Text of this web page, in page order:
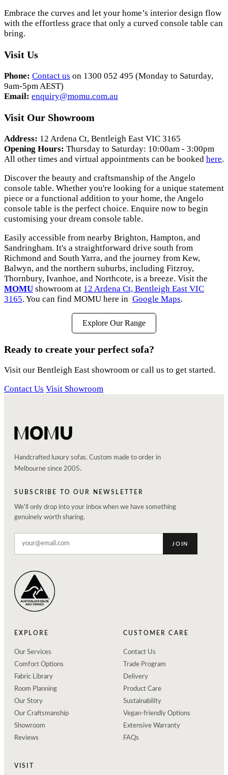
Embrace the curves and let your home’s interior design flow
with the effortless grace that only a curved console table can
bring.
Visit Us
Phone: Contact us on 1300 052 495 (Monday to Saturday,
9am-5pm AEST)
Email: enquiry@momu.com.au
Visit Our Showroom
Address: 12 Ardena Ct, Bentleigh East VIC 3165
Opening Hours: Thursday to Saturday: 10:00am - 3:00pm
All other times and virtual appointments can be booked here.
Discover the beauty and craftsmanship of the Angelo
console table. Whether you're looking for a unique statement
piece or a functional addition to your home, the Angelo
console table is the perfect choice. Enquire now to begin
customising your dream console table.
Easily accessible from nearby Brighton, Hampton, and
Sandringham. It's a straightforward drive south from
Richmond and South Yarra, and the journey from Kew,
Balwyn, and the northern suburbs, including Fitzroy,
Thornbury, Ivanhoe, and Northcote, is a breeze. Visit the
MOMU showroom at 12 Ardena Ct, Bentleigh East VIC
3165. You can find MOMU here in Google Maps.
Explore Our Range
Ready to create your perfect sofa?
Visit our Bentleigh East showroom or call us to get started.
Contact Us Visit Showroom
Handcrafted luxury sofas. Custom made to order in
Melbourne since 2005.
SUBSCRIBE TO OUR NEWSLETTER
We'll only drop into your inbox when we have something
genuinely worth sharing.
JOIN
EXPLORE
Our Services
Comfort Options
Fabric Library
Room Planning
Our Story
Our Craftsmanship
Showroom
Reviews
CUSTOMER CARE
Contact Us
Trade Program
Delivery
Product Care
Sustainability
Vegan-friendly Options
Extensive Warranty
FAQs
VISIT